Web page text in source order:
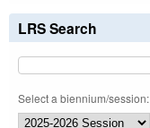
LRS Search
Select a biennium/session: